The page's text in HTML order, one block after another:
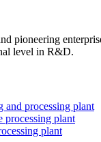
pioneering
level in R&D.
and processing plant
processing plant
plant